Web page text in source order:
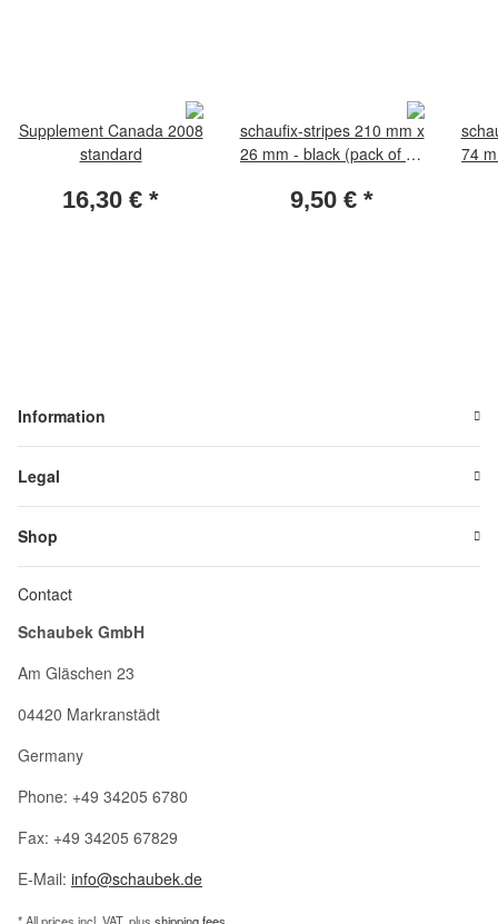
Supplement Canada 2008
standard
16,30 € *
schaufix-stripes 210 mm x
26 mm - black (pack of 25
9,50 € *
74
Information
Legal
Shop
Contact
Schaubek GmbH
Am Gläschen 23
04420 Markranstädt
Germany
Phone: +49 34205 6780
Fax: +49 34205 67829
E-Mail: info@schaubek.de